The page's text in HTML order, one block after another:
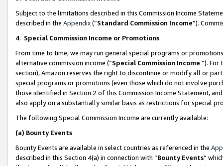
Subject to the limitations described in this Commission Income
described in the Appendix(”Standard Commission Income”).
4. Special Commission Income or Promotions
From time to time, we may run general special programs or
alternative commission income (“Special Commission Income ”). For
section), Amazon reserves the right to discontinue or modify all or
special programs or promotions (even those which do not involve
those identified in Section 2 of this Commission Income Statement,
also apply on a substantially similar basis as restrictions for special
The following Special Commission Income are currently available:
(a) Bounty Events
Bounty Events are available in select countries as referenced in the
described in this Section 4(a) in connection with “Bounty Events”